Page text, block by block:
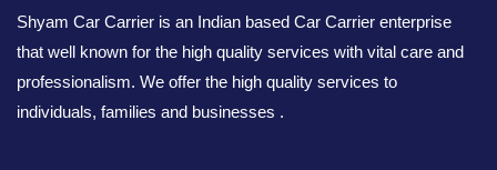
Shyam Car Carrier is an Indian based Car Carrier enterprise
that well known for the high quality services with vital care and
professionalism. We offer the high quality services to
individuals, families and businesses .